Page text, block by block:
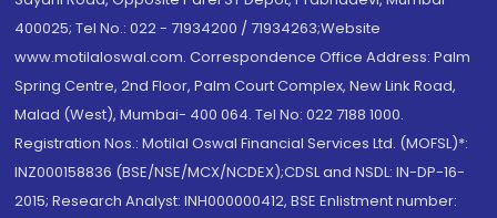
400025; Tel No.: 022 - 71934200 / 71934263;Website
www.motilaloswal.com. Correspondence Office Address: Palm
Spring Centre, 2nd Floor, Palm Court Complex, New Link Road,
Malad (West), Mumbai- 400 064. Tel No: 022 7188 1000.
Registration Nos.: Motilal Oswal Financial Services Ltd. (MOFSL)*:
INZ000158836 (BSE/NSE/MCX/NCDEX);CDSL and NSDL: IN-DP-16-
2015; Research Analyst: INH000000412, BSE Enlistment number: